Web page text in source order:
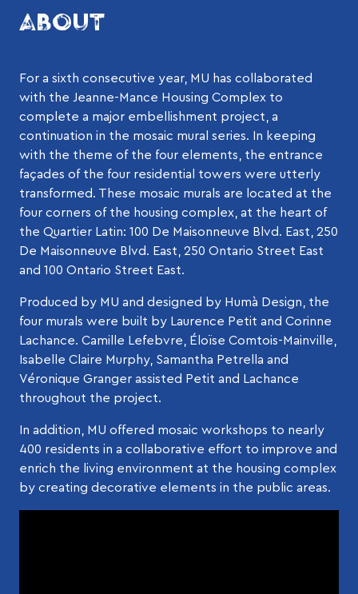
ABOUT
For a sixth consecutive year, MU has collaborated
with the Jeanne-Mance Housing Complex to
complete a major embellishment project, a
continuation in the mosaic mural series. In keeping
with the theme of the four elements, the entrance
façades of the four residential towers were utterly
transformed. These mosaic murals are located at the
four corners of the housing complex, at the heart of
the Quartier Latin: 100 De Maisonneuve Blvd. East, 250
De Maisonneuve Blvd. East, 250 Ontario Street East
and 100 Ontario Street East.
Produced by MU and designed by Humà Design, the
four murals were built by Laurence Petit and Corinne
Lachance. Camille Lefebvre, Éloïse Comtois-Mainville,
Isabelle Claire Murphy, Samantha Petrella and
Véronique Granger assisted Petit and Lachance
throughout the project.
In addition, MU offered mosaic workshops to nearly
400 residents in a collaborative effort to improve and
enrich the living environment at the housing complex
by creating decorative elements in the public areas.